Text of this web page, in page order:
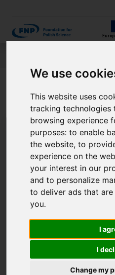
We use
This website uses
tracking technologies
browsing experience
purposes:to enable
the website,to
experience on the
your interest in our
and to personalize
to deliver ads that
you.
I
I
Change my
Prof. Marcin